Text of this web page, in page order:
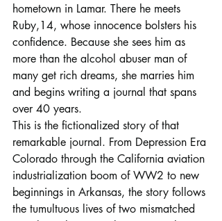
hometown in Lamar. There he meets
Ruby,14, whose innocence bolsters his
confidence. Because she sees him as
more than the alcohol abuser man of
many get rich dreams, she marries him
and begins writing a journal that spans
over 40 years.
This is the fictionalized story of that
remarkable journal. From Depression Era
Colorado through the California aviation
industrialization boom of WW2 to new
beginnings in Arkansas, the story follows
the tumultuous lives of two mismatched